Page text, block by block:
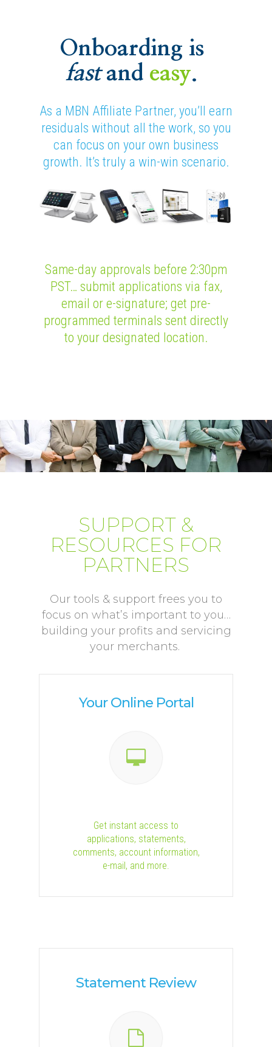
Onboarding is
fastand easy.
As a MBN Affiliate Partner, you’ll earn
residuals without all the work, so you
can focus on your own business
growth. It’s truly a win-win scenario.
Same-day approvals before 2:30pm
PST… submit applications via fax,
email or e-signature; get pre-
programmed terminals sent directly
to your designated location.
SUPPORT &
RESOURCES FOR
PARTNERS
Our tools & support frees you to
focus on what’s important to you…
building your profits and servicing
your merchants.
Your Online Portal
Get instant access to
applications, statements,
comments, account information,
e-mail, and more.
Statement Review